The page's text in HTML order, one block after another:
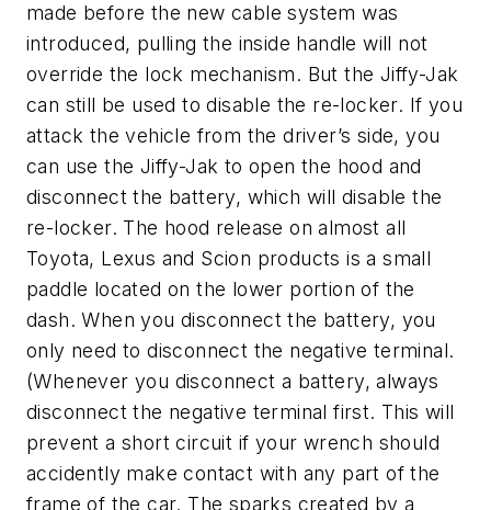
made before the new cable system was
introduced, pulling the inside handle will not
override the lock mechanism. But the Jiffy-Jak
can still be used to disable the re-locker. If you
attack the vehicle from the driver’s side, you
can use the Jiffy-Jak to open the hood and
disconnect the battery, which will disable the
re-locker. The hood release on almost all
Toyota, Lexus and Scion products is a small
paddle located on the lower portion of the
dash. When you disconnect the battery, you
only need to disconnect the negative terminal.
(Whenever you disconnect a battery, always
disconnect the negative terminal first. This will
prevent a short circuit if your wrench should
accidently make contact with any part of the
frame of the car. The sparks created by a